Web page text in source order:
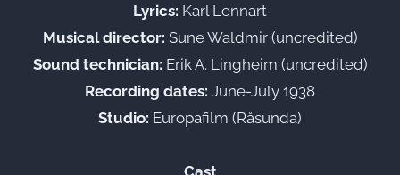
Lyrics: Karl Lennart
Musical director: Sune Waldmir (uncredited)
Sound technician: Erik A. Lingheim (uncredited)
Recording dates: June-July 1938
Studio: Europafilm (Råsunda)
Cast